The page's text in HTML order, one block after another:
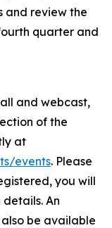
and review the
quarter and
and webcast,
of the
at
events. Please
you will
An
be available